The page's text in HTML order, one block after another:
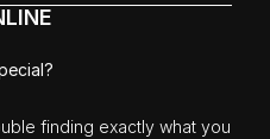
finding exactly what you